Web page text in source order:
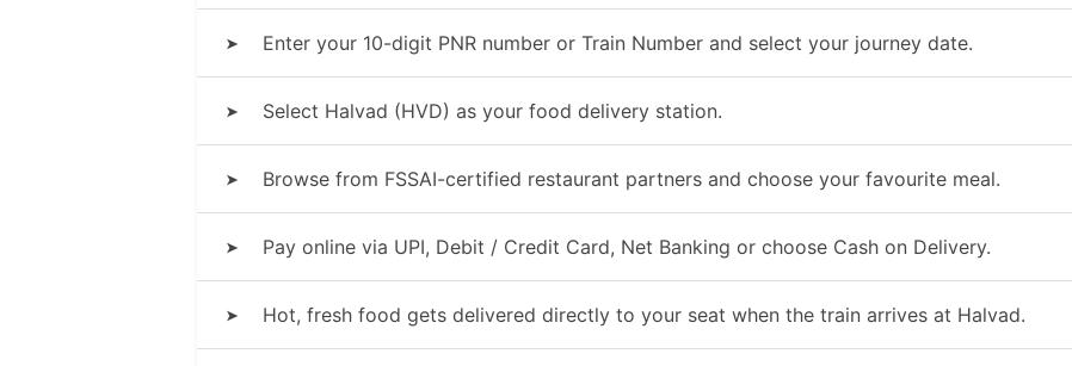
➤ Enter your 10-digit PNR number or Train Number and select your journey date.
➤ Select Halvad (HVD) as your food delivery station.
➤ Browse from FSSAI-certified restaurant partners and choose your favourite meal.
➤ Pay online via UPI, Debit / Credit Card, Net Banking or choose Cash on Delivery.
➤ Hot, fresh food gets delivered directly to your seat when the train arrives at Halvad.